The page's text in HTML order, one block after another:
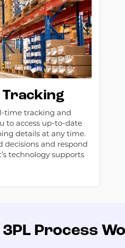
Tracking
time tracking and
to access up-to-date
details at any time.
decisions and respond
technology supports
Process